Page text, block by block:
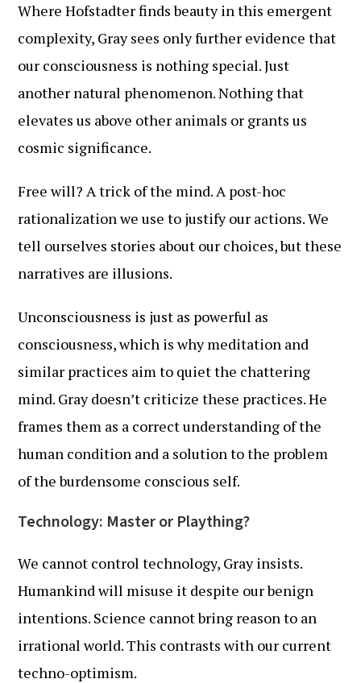
Where Hofstadter finds beauty in this emergent
complexity, Gray sees only further evidence that
our consciousness is nothing special. Just
another natural phenomenon. Nothing that
elevates us above other animals or grants us
cosmic significance.
Free will? A trick of the mind. A post-hoc
rationalization we use to justify our actions. We
tell ourselves stories about our choices, but these
narratives are illusions.
Unconsciousness is just as powerful as
consciousness, which is why meditation and
similar practices aim to quiet the chattering
mind. Gray doesn’t criticize these practices. He
frames them as a correct understanding of the
human condition and a solution to the problem
of the burdensome conscious self.
Technology: Master or Plaything?
We cannot control technology, Gray insists.
Humankind will misuse it despite our benign
intentions. Science cannot bring reason to an
irrational world. This contrasts with our current
techno-optimism.